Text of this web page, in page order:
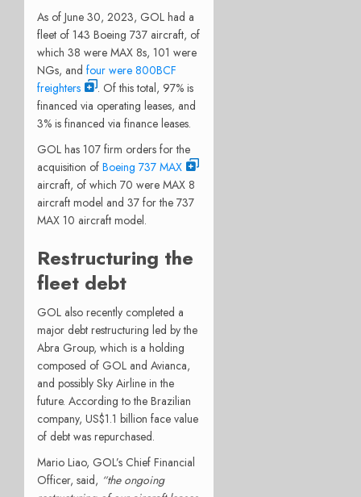
As of June 30, 2023, GOL had a
fleet of 143 Boeing 737 aircraft, of
which 38 were MAX 8s, 101 were
NGs, and four were 800BCF
freighters
. Of this total, 97% is
financed via operating leases, and
3% is financed via finance leases.
GOL has 107 firm orders for the
acquisition of Boeing 737 MAX
aircraft, of which 70 were MAX 8
aircraft model and 37 for the 737
MAX 10 aircraft model.
Restructuring the
fleet debt
GOL also recently completed a
major debt restructuring led by the
Abra Group, which is a holding
composed of GOL and Avianca,
and possibly Sky Airline in the
future. According to the Brazilian
company, US$1.1 billion face value
of debt was repurchased.
Mario Liao, GOL’s Chief Financial
Officer, said, “the ongoing